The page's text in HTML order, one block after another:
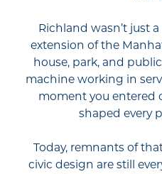
Richland wasn’t just
extension of the
house, park, and
machine working in
moment you entered
shaped every
Today, remnants of
civic design are still